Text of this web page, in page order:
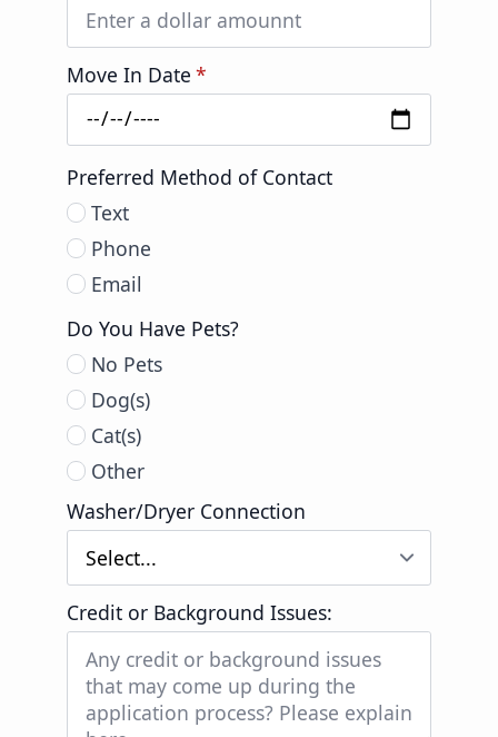
Move In Date *
Preferred Method of Contact
Text
Phone
Email
Do You Have Pets?
No Pets
Dog(s)
Cat(s)
Other
Washer/Dryer Connection
Credit or Background Issues: